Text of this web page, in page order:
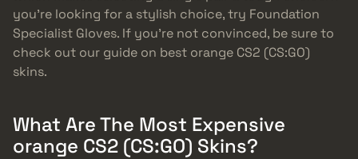
you’re looking for a stylish choice, try Foundation
Specialist Gloves. If you’re not convinced, be sure to
check out our guide on best orange CS2 (CS:GO)
skins.
What Are The Most Expensive
orange CS2 (CS:GO) Skins?